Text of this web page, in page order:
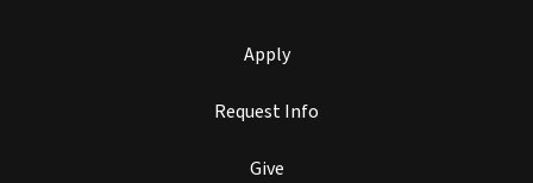
Apply
Request Info
Give